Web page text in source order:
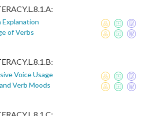
Explanation
of Verbs
Voice Usage
Verb Moods